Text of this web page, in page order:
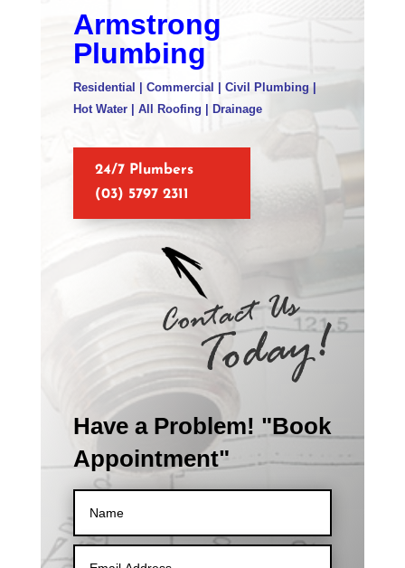
Armstrong
Plumbing
Residential | Commercial | Civil Plumbing |
Hot Water | All Roofing | Drainage
24/7 Plumbers
(03) 5797 2311
Have a Problem! "Book
Appointment"